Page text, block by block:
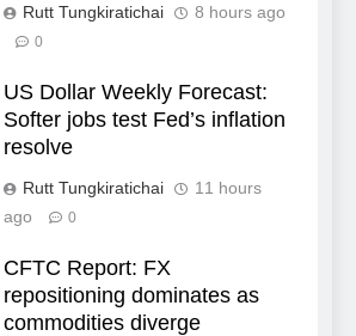
Rutt Tungkiratichai 8 hours ago
0
US Dollar Weekly Forecast:
Softer jobs test Fed’s inflation
resolve
Rutt Tungkiratichai
11 hours
ago
0
CFTC Report: FX
repositioning dominates as
commodities diverge